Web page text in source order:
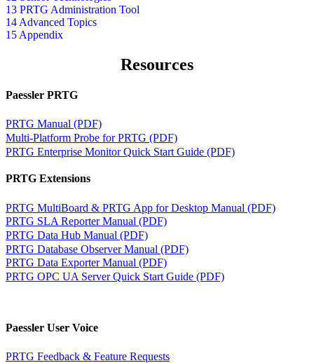
13 PRTG Administration Tool
14 Advanced Topics
15 Appendix
Resources
Paessler PRTG
PRTG Manual (PDF)
Multi-Platform Probe for PRTG (PDF)
PRTG Enterprise Monitor Quick Start Guide (PDF)
PRTG Extensions
PRTG MultiBoard & PRTG App for Desktop Manual (PDF)
PRTG SLA Reporter Manual (PDF)
PRTG Data Hub Manual (PDF)
PRTG Database Observer Manual (PDF)
PRTG Data Exporter Manual (PDF)
PRTG OPC UA Server Quick Start Guide (PDF)
Paessler User Voice
PRTG Feedback & Feature Requests